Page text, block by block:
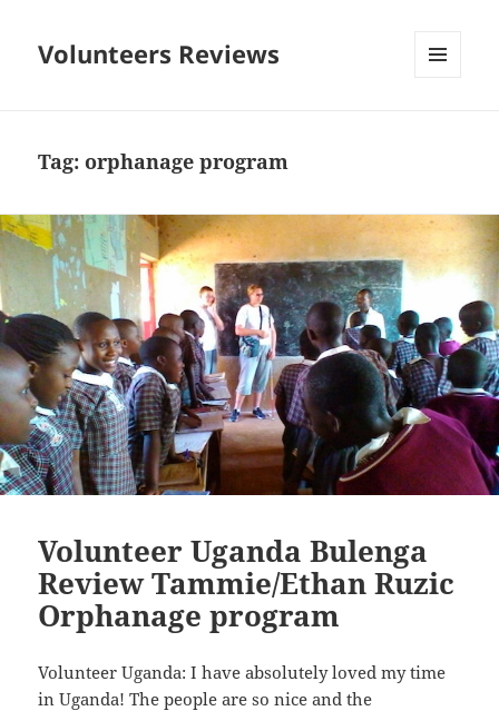
Volunteers Reviews
Tag:orphanage program
Volunteer Uganda Bulenga
Review Tammie/Ethan Ruzic
Orphanage program
Volunteer Uganda: I have absolutely loved my time
in Uganda! The people are so nice and the